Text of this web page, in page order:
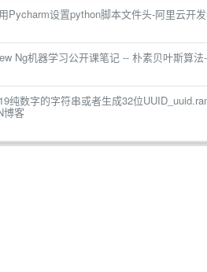
Pycharm设置python脚本文件头-阿里云开
Ng机器学习公开课笔记 -- 朴素贝叶斯算
纯数字的字符串或者生成32位
博客